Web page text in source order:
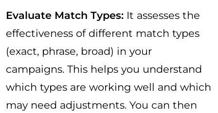
Evaluate Match Types: It assesses the
effectiveness of different match types
(exact, phrase, broad) in your
campaigns. This helps you understand
which types are working well and which
may need adjustments. You can then